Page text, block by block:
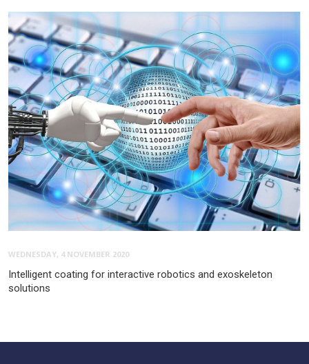
WEDNESDAY, 4 NOVEMBER 2020
Intelligent coating for interactive robotics and exoskeleton
solutions